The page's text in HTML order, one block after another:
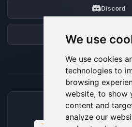
We use
We use cookies
technologies to
browsing
website, to show
content and
analyze our
Discord
ACCEPTED